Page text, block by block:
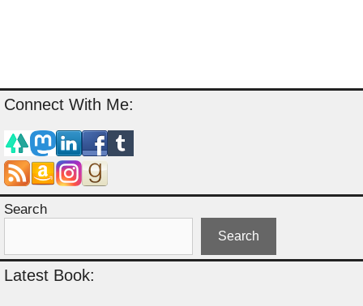
Connect With Me:
Search
Search
Latest Book: